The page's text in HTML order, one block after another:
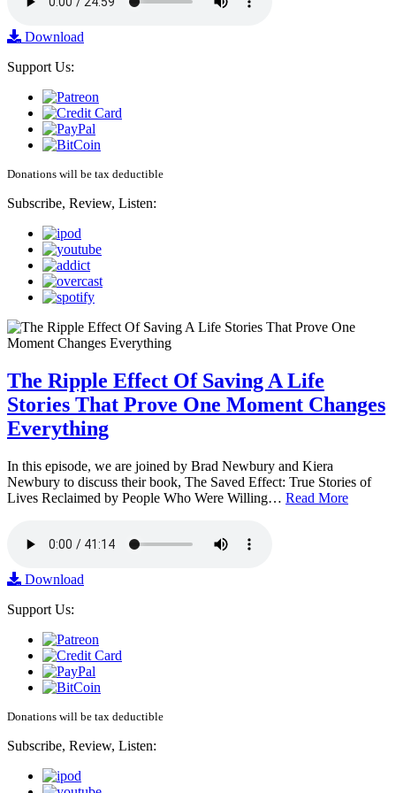
Download
Support Us:
Donations will be tax deductible
Subscribe, Review, Listen:
The Ripple Effect Of Saving A Life
Stories That Prove One Moment Changes
Everything
In this episode, we are joined by Brad Newbury and Kiera
Newbury to discuss their book, The Saved Effect: True Stories of
Lives Reclaimed by People Who Were Willing… Read More
Download
Support Us:
Donations will be tax deductible
Subscribe, Review, Listen: